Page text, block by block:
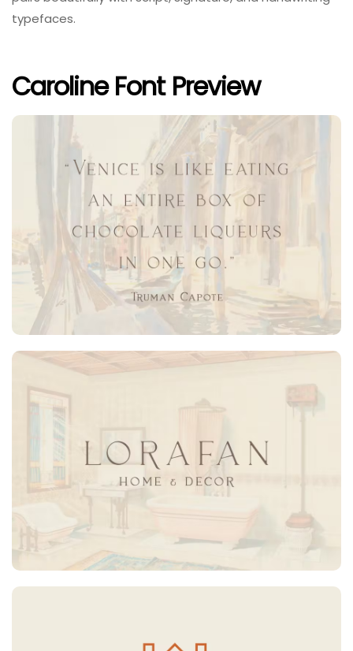
typefaces.
Caroline Font Preview